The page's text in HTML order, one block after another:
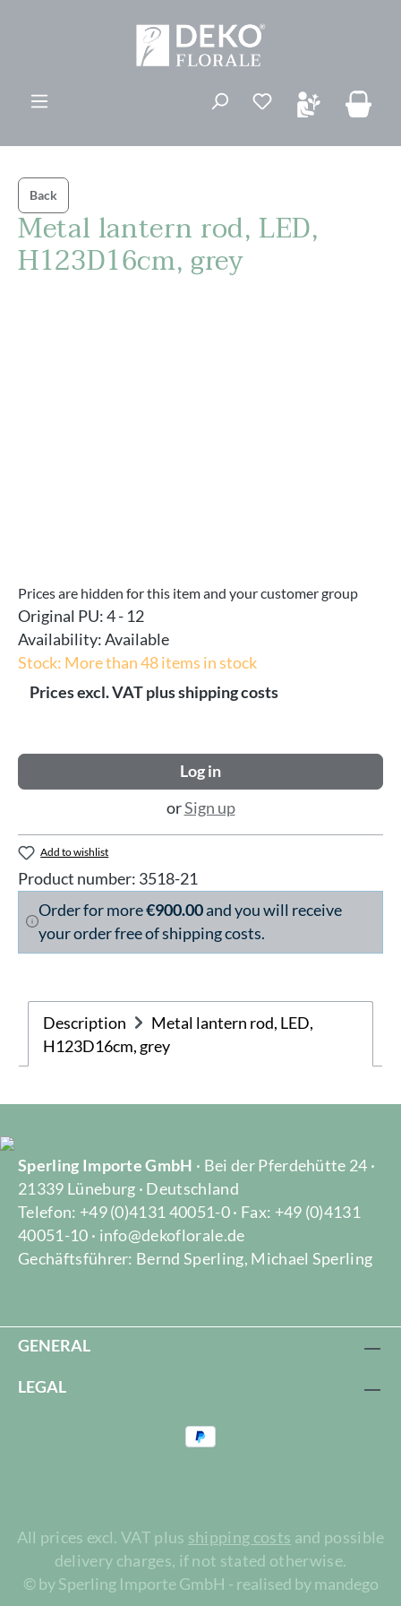
You have 0
Back
Metal lantern rod, LED,
H123D16cm, grey
Prices are hidden for this item and your customer group
Original PU:4 - 12
Availability:Available
Stock: More than 48 items in stock
Prices excl. VAT plus shipping costs
Log in
orSign up
Add to wishlist
Product number: 3518-21
Order for more€900.00and you will receive
your order free of shipping costs.
Description
Metal lantern rod, LED,
H123D16cm, grey
Sperling Importe GmbH · Bei der Pferdehütte 24 ·
21339 Lüneburg · Deutschland
Telefon: +49 (0)4131 40051-0 · Fax: +49 (0)4131
40051-10 · info@dekoflorale.de
Gechäftsführer: Bernd Sperling, Michael Sperling
GENERAL
LEGAL
All prices excl. VAT plus shipping costs and possible
delivery charges, if not stated otherwise.
© by Sperling Importe GmbH - realised by mandego